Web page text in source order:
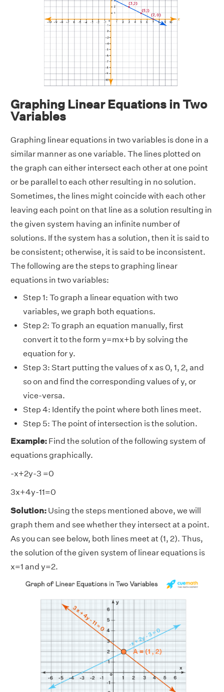
Graphing Linear Equations in Two
Variables
Graphing linear equations in two variables is done in a
similar manner as one variable. The lines plotted on
the graph can either intersect each other at one point
or be parallel to each other resulting in no solution.
Sometimes, the lines might coincide with each other
leaving each point on that line as a solution resulting in
the given system having an infinite number of
solutions. If the system has a solution, then it is said to
be consistent; otherwise, it is said to be inconsistent.
The following are the steps to graphing linear
equations in two variables:
Step 1: To graph a linear equation with two
variables, we graph both equations.
Step 2: To graph an equation manually, first
convert it to the form y=mx+b by solving the
equation for y.
Step 3: Start putting the values of x as 0, 1, 2, and
so on and find the corresponding values of y, or
vice-versa.
Step 4: Identify the point where both lines meet.
Step 5: The point of intersection is the solution.
Example: Find the solution of the following system of
equations graphically.
-x+2y-3 =0
3x+4y-11=0
Solution: Using the steps mentioned above, we will
graph them and see whether they intersect at a point.
As you can see below, both lines meet at (1, 2). Thus,
the solution of the given system of linear equations is
x=1 and y=2.